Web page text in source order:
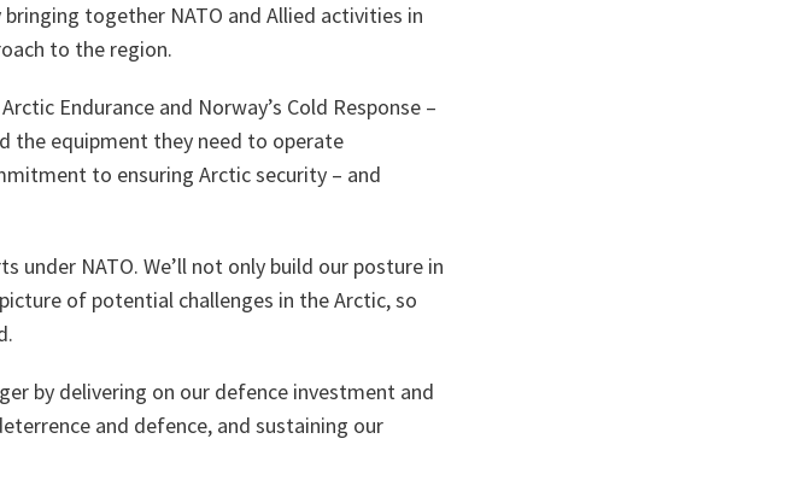
together NATO and Allied activities in
to the region.
Endurance and Norway’s Cold Response –
the equipment they need to operate
to ensuring Arctic security – and
NATO. We’ll not only build our posture in
of potential challenges in the Arctic, so
by delivering on our defence investment and
and defence, and sustaining our